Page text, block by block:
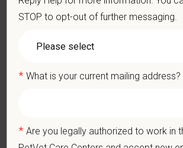
staff.
Professionalism: Work as part of a high-
appropriate constructive criticism,
finances of the veterinary hospital practice.
available resources of continuing education
learning of others.
STOP to opt-out of further messaging.
* What is your current mailing address?
* Are you legally authorized to work in